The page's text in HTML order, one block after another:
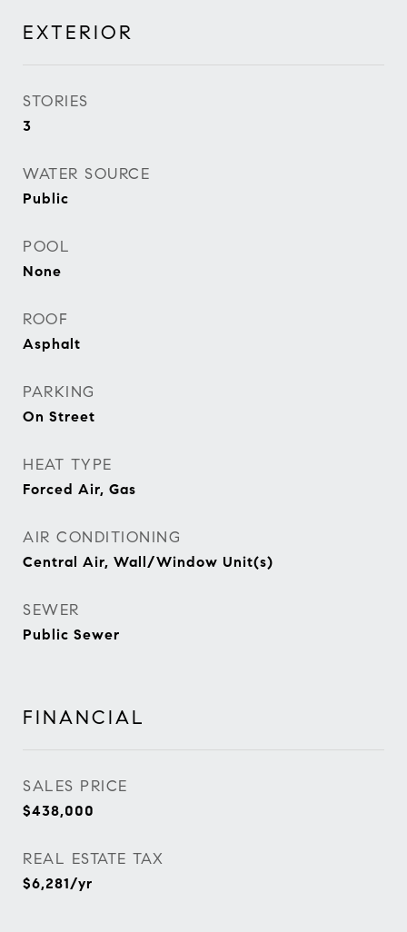
EXTERIOR
STORIES
3
WATER SOURCE
Public
POOL
None
ROOF
Asphalt
PARKING
On Street
HEAT TYPE
Forced Air, Gas
AIR CONDITIONING
Central Air, Wall/Window Unit(s)
SEWER
Public Sewer
FINANCIAL
SALES PRICE
$438,000
REAL ESTATE TAX
$6,281/yr